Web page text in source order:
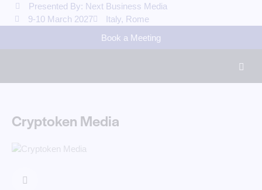
Presented By: Next Business Media
9-10 March 2027
Italy, Rome
Book a Meeting
Cryptoken Media